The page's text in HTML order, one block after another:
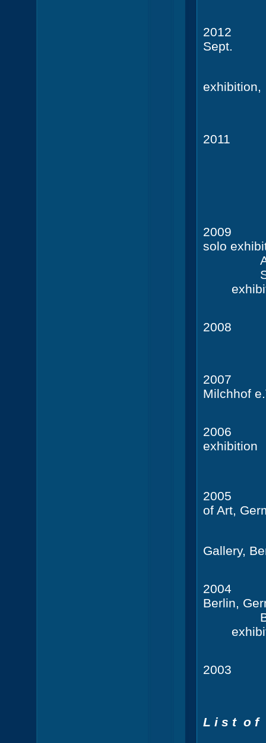
2012
Sept.
exhibition,
solo
Milchhof
2006
exhibition
of Art,
Gallery,
2004
Berlin,
L i s t o f